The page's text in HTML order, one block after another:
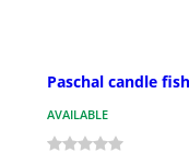
Paschal candle
AVAILABLE